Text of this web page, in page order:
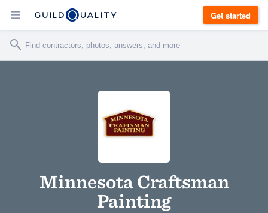
Get started
Minnesota Craftsman
Painting